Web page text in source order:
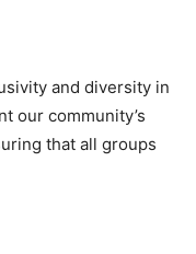
and diversity in
our community’s
that all groups